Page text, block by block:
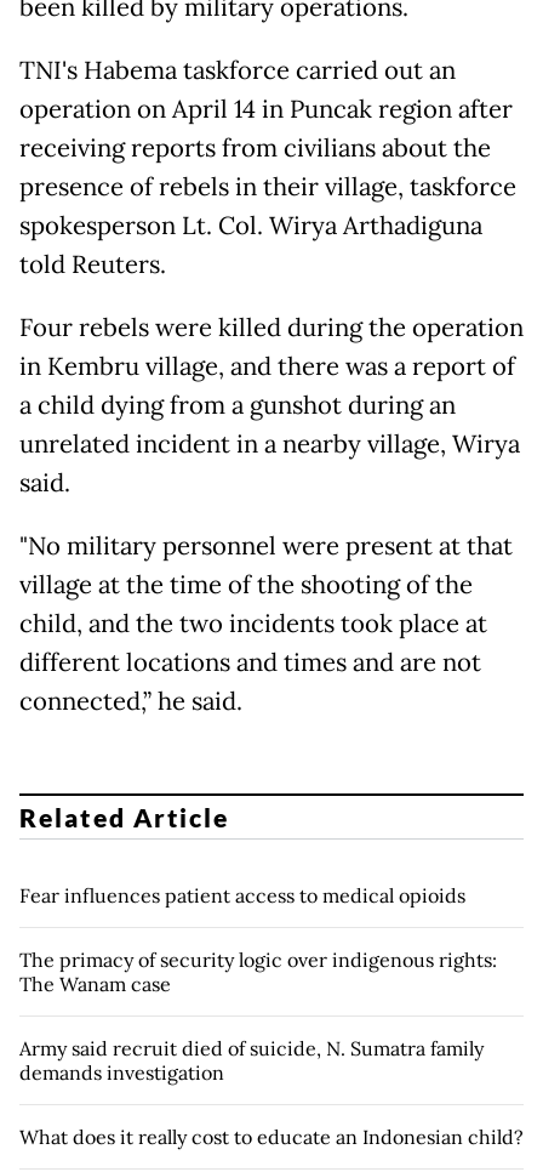
been killed by military operations.
TNI's Habema taskforce carried out an
operation on April 14 in Puncak region after
receiving reports from civilians about the
presence of rebels in their village, taskforce
spokesperson Lt. Col. Wirya Arthadiguna
told Reuters.
Four rebels were killed during the operation
in Kembru village, and there was a report of
a child dying from a gunshot during an
unrelated incident in a nearby village, Wirya
said.
"No military personnel were present at that
village at the time of the shooting of the
child, and the two incidents took place at
different locations and times and are not
connected,” he said.
Related Article
Fear influences patient access to medical opioids
The primacy of security logic over indigenous rights:
The Wanam case
Army said recruit died of suicide, N. Sumatra family
demands investigation
What does it really cost to educate an Indonesian child?